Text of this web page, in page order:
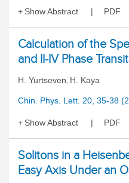
Show Abstract PDF
Calculation of the
and II-IV Phase
H. Yurtseven, H. Kaya
Chin. Phys. Lett. 20, 35-38
Show Abstract PDF
Solitons in a
Easy Axis Under an